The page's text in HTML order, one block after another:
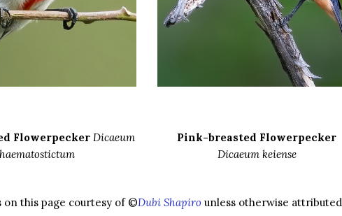
Flowerpecker Dicaeum
haematostictum
Pink-breasted Flowerpecker
Dicaeum keiense
on this page courtesy of ©Dubi Shapirounless otherwise attributed